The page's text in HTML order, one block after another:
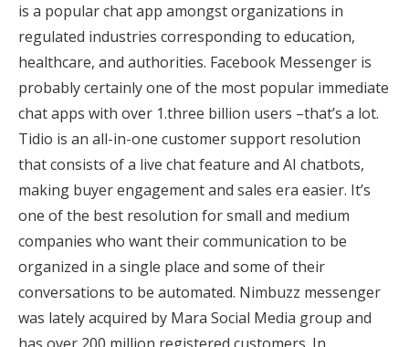
is a popular chat app amongst organizations in
regulated industries corresponding to education,
healthcare, and authorities. Facebook Messenger is
probably certainly one of the most popular immediate
chat apps with over 1.three billion users –that’s a lot.
Tidio is an all-in-one customer support resolution
that consists of a live chat feature and AI chatbots,
making buyer engagement and sales era easier. It’s
one of the best resolution for small and medium
companies who want their communication to be
organized in a single place and some of their
conversations to be automated. Nimbuzz messenger
was lately acquired by Mara Social Media group and